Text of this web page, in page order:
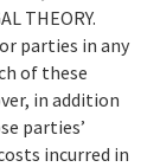
THEORY.
parties in any
of these
in addition
parties’
incurred in